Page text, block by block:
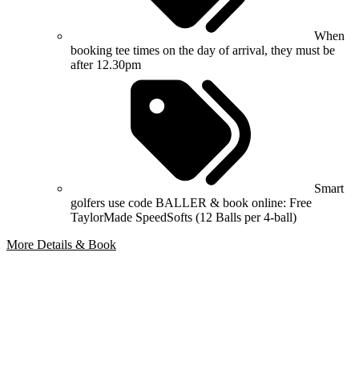
When
booking tee times on the day of arrival, they must be
after 12.30pm
Smart
golfers use code BALLER & book online: Free
TaylorMade SpeedSofts (12 Balls per 4-ball)
More Details & Book